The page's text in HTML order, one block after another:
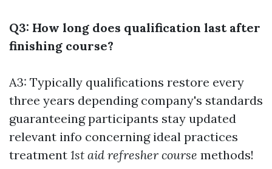
Q3: How long does qualification last after
finishing course?
A3: Typically qualifications restore every
three years depending company's standards
guaranteeing participants stay updated
relevant info concerning ideal practices
treatment 1st aid refresher course methods!